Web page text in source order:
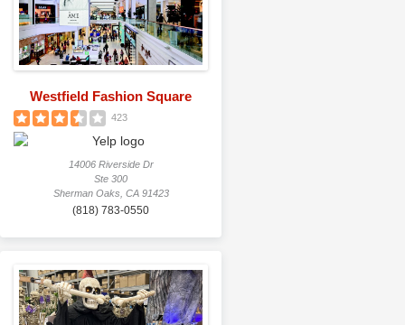
Westfield Fashion Square
423
14006 Riverside Dr
Ste 300
Sherman Oaks, CA 91423
(818) 783-0550